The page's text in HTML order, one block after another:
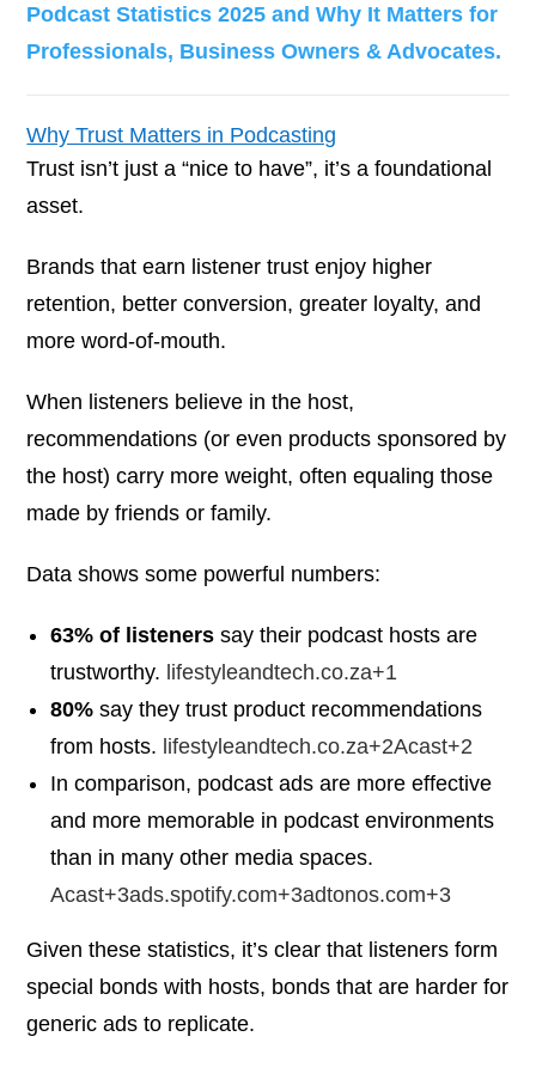
Podcast Statistics 2025 and Why It Matters for
Professionals, Business Owners & Advocates.
Why Trust Matters in Podcasting
Trust isn’t just a “nice to have”, it’s a foundational
asset.
Brands that earn listener trust enjoy higher
retention, better conversion, greater loyalty, and
more word-of-mouth.
When listeners believe in the host,
recommendations (or even products sponsored by
the host) carry more weight, often equaling those
made by friends or family.
Data shows some powerful numbers:
63% of listeners say their podcast hosts are
trustworthy. lifestyleandtech.co.za+1
80% say they trust product recommendations
from hosts. lifestyleandtech.co.za+2Acast+2
In comparison, podcast ads are more effective
and more memorable in podcast environments
than in many other media spaces.
Acast+3ads.spotify.com+3adtonos.com+3
Given these statistics, it’s clear that listeners form
special bonds with hosts, bonds that are harder for
generic ads to replicate.